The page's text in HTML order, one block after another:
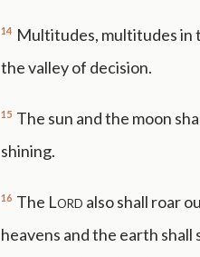
14 Multitudes, multitudes in
the valley of decision.
15 The sun and the moon
shining.
16 The Lord also shall roar
heavens and the earth shall